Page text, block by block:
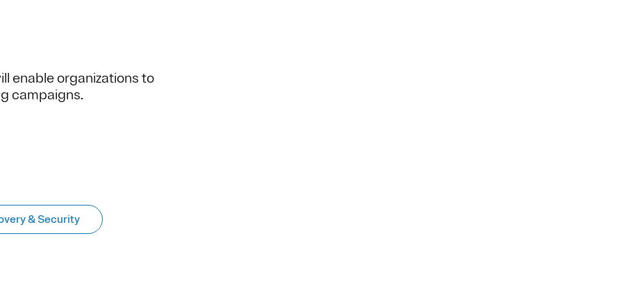
enable organizations to
campaigns.
& Security